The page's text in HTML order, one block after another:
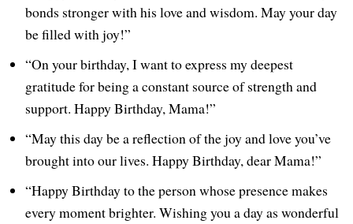
bonds stronger with his love and wisdom. May your day
be filled with joy!”
“On your birthday, I want to express my deepest
gratitude for being a constant source of strength and
support. Happy Birthday, Mama!”
“May this day be a reflection of the joy and love you’ve
brought into our lives. Happy Birthday, dear Mama!”
“Happy Birthday to the person whose presence makes
every moment brighter. Wishing you a day as wonderful